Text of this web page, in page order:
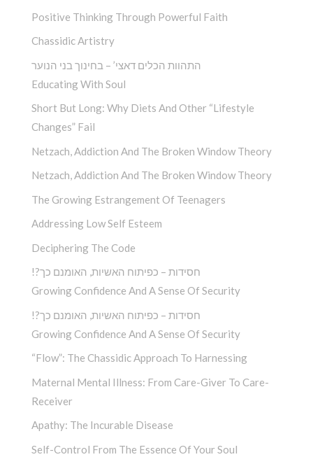
Positive Thinking Through Powerful Faith
Chassidic Artistry
התהוות הכלים דאצי’ – בחינוך בני הנוער
Educating With Soul
Short But Long: Why Diets And Other “Lifestyle
Changes” Fail
Netzach, Addiction And The Broken Window Theory
Netzach, Addiction And The Broken Window Theory
The Growing Estrangement Of Teenagers
Addressing Low Self Esteem
Deciphering The Code
!?חסידות – כפיתוח האשיות, האומנם כך
Growing Confidence And A Sense Of Security
!?חסידות – כפיתוח האשיות, האומנם כך
Growing Confidence And A Sense Of Security
“Flow”: The Chassidic Approach To Harnessing
Maternal Mental Illness: From Care-Giver To Care-
Receiver
Apathy: The Incurable Disease
Self-Control From The Essence Of Your Soul